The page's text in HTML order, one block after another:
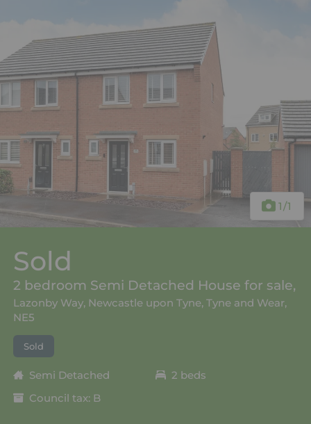
1 /1
Sold
2 bedroom Semi Detached House for sale,
Lazonby Way, Newcastle upon Tyne, Tyne and Wear,
NE5
Sold
Semi Detached
2 beds
Council tax: B